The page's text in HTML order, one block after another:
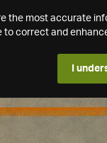
the most accurate
to correct and
I